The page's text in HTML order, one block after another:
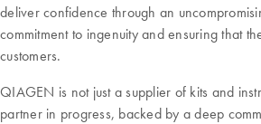
deliver confidence through an
commitment to ingenuity and ensuring that
customers.
QIAGEN is not just a supplier of kits and
partner in progress, backed by a deep